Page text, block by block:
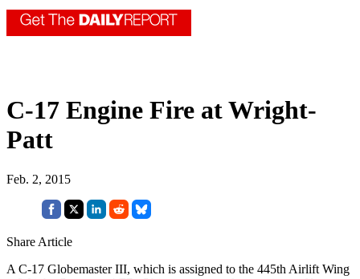
C-17 Engine Fire at Wright-
Patt
Feb. 2, 2015
Share Article
A C-17 Globemaster III, which is assigned to the 445th Airlift Wing